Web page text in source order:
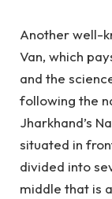
Another well-
Van, which
and the
following the
Jharkhand’s
situated in
divided into
middle that is